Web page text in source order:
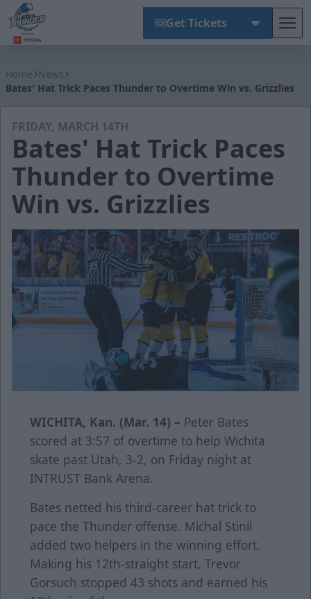
Get Tickets
Home News
Bates' Hat Trick Paces Thunder to Overtime Win vs. Grizzlies
FRIDAY, MARCH 14TH
Bates' Hat Trick Paces
Thunder to Overtime
Win vs. Grizzlies
WICHITA, Kan. (Mar. 14) – Peter Bates
scored at 3:57 of overtime to help Wichita
skate past Utah, 3-2, on Friday night at
INTRUST Bank Arena.
Bates netted his third-career hat trick to
pace the Thunder offense. Michal Stinil
added two helpers in the winning effort.
Making his 12th-straight start, Trevor
Gorsuch stopped 43 shots and earned his